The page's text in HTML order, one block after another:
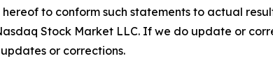
to conform such statements to actual
Stock Market LLC. If we do update or
or corrections.